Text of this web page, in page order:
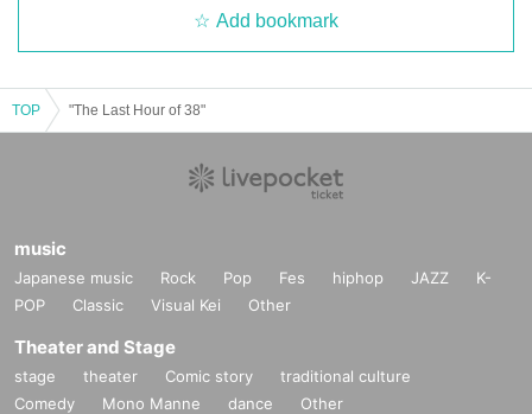
Add bookmark
TOP "The Last Hour of 38"
music
Japanese music Rock Pop Fes hiphop JAZZ
K-
POP
Classic Visual Kei Other
Theater and Stage
stage theater Comic story
traditional culture
Comedy
Mono Manne dance Other